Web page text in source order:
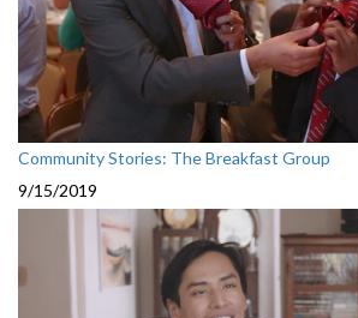
Community Stories: The Breakfast Group
9/15/2019